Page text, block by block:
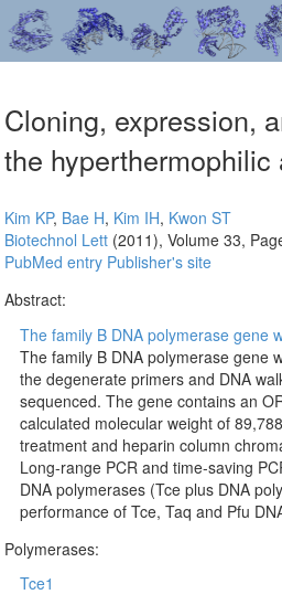
Cloning, expression,
the
Kim KP, Bae H, Kim IH, Kwon ST
Biotechnol Lett (2011), Volume 33,
PubMed entry Publisher's site
Abstract:
The family B DNA polymerase gene
The family B DNA polymerase gene
the degenerate primers and DNA
sequenced. The gene contains an
calculated molecular weight of
treatment and heparin column
Long-range PCR and time-saving
DNA polymerases (Tce plus DNA
performance of Tce, Taq and Pfu
Polymerases:
Tce1